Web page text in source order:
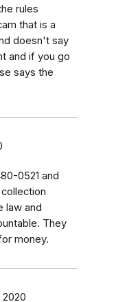
rules
that is a
doesn't say
and if you go
says the
0521 and
law and
They
money.
2020